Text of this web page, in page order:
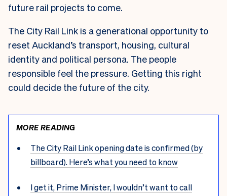
future rail projects to come.
The City Rail Link is a generational opportunity to
reset Auckland’s transport, housing, cultural
identity and political persona. The people
responsible feel the pressure. Getting this right
could decide the future of the city.
MORE READING
The City Rail Link opening date is confirmed (by
billboard). Here’s what you need to know
I get it, Prime Minister, I wouldn’t want to call